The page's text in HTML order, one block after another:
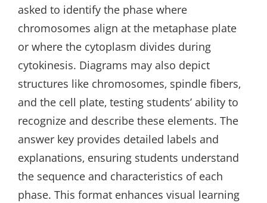
asked to identify the phase where
chromosomes align at the metaphase plate
or where the cytoplasm divides during
cytokinesis. Diagrams may also depict
structures like chromosomes‚ spindle fibers‚
and the cell plate‚ testing students’ ability to
recognize and describe these elements. The
answer key provides detailed labels and
explanations‚ ensuring students understand
the sequence and characteristics of each
phase. This format enhances visual learning